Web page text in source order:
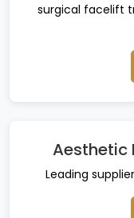
surgical facelift
Aesthetic
Leading